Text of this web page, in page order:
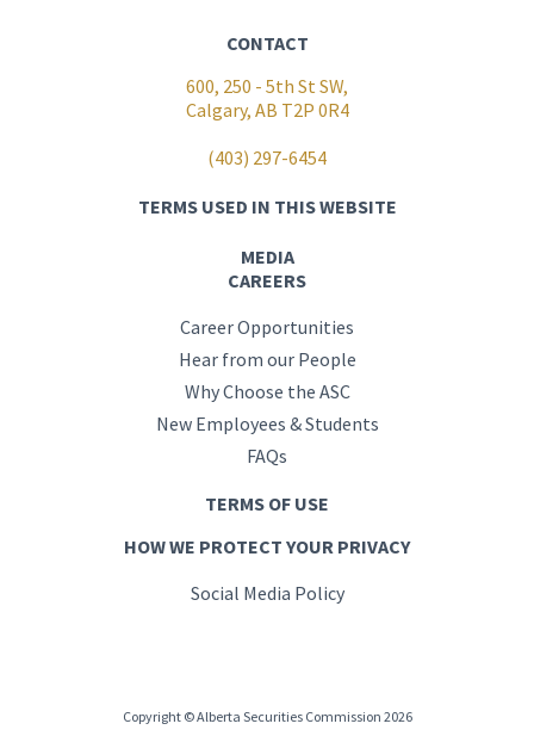
CONTACT
600, 250 - 5th St SW,
Calgary, AB T2P 0R4
(403) 297-6454
TERMS USED IN THIS WEBSITE
MEDIA
CAREERS
Career Opportunities
Hear from our People
Why Choose the ASC
New Employees & Students
FAQs
TERMS OF USE
HOW WE PROTECT YOUR PRIVACY
Social Media Policy
Copyright © Alberta Securities Commission 2026